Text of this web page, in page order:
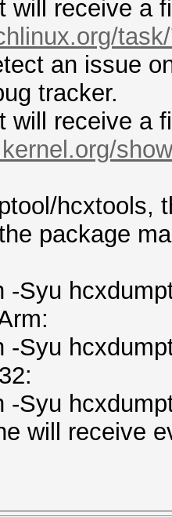
will receive a
an issue
tracker.
will receive a
hcxtools,
package
-Syu
-Syu
-Syu
will receive